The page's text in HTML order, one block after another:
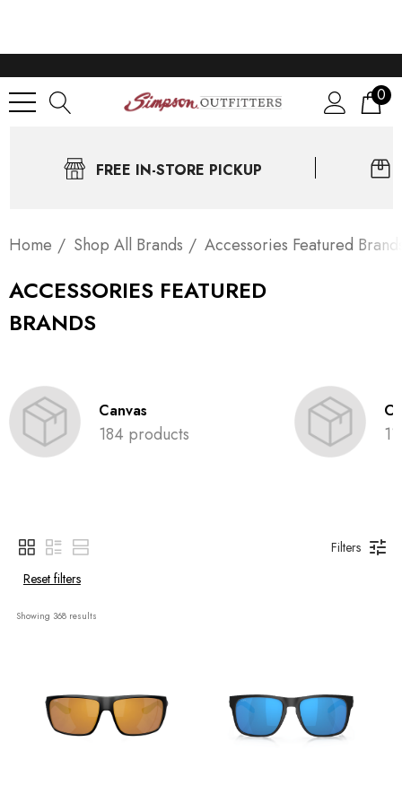
0
FREE IN-STORE PICKUP
Home Shop All Brands Accessories Featured
ACCESSORIES FEATURED
BRANDS
Canvas
184 products
Filters
Reset filters
Showing 368 results